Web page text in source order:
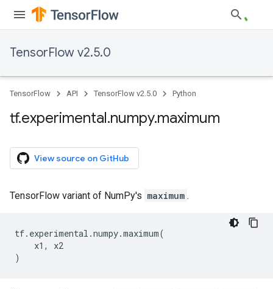
TensorFlow v2.5.0
TensorFlow API TensorFlow v2.5.0 Python
tf.experimental.numpy.maximum
View source on GitHub
TensorFlow variant of NumPy's maximum .
tf. experimental .numpy.maximum(
x1 ,
x2
)